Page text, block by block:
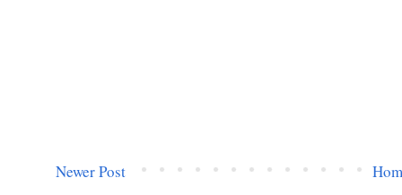
Newer Post